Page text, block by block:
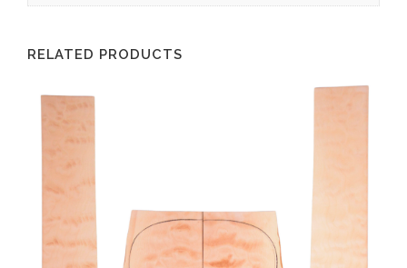
RELATED PRODUCTS